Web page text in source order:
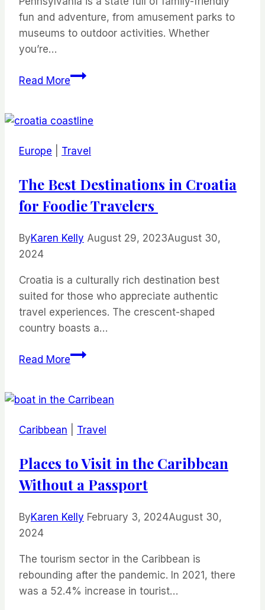
fun and adventure, from amusement parks to
museums to outdoor activities. Whether
you’re…
Read MoreFun
Do
Pennsylvania
Families
Europe Travel
The Best Destinations in Croatia
for Foodie Travelers
ByKaren Kelly August 29, 2023August 30,
2024
Croatia is a culturally rich destination best
suited for those who appreciate authentic
travel experiences. The crescent-shaped
country boasts a…
Read MoreThe
in
for
Travelers
Caribbean Travel
Places to Visit in the Caribbean
Without a Passport
ByKaren Kelly February 3, 2024August 30,
2024
The tourism sector in the Caribbean is
rebounding after the pandemic. In 2021, there
was a 52.4% increase in tourist…